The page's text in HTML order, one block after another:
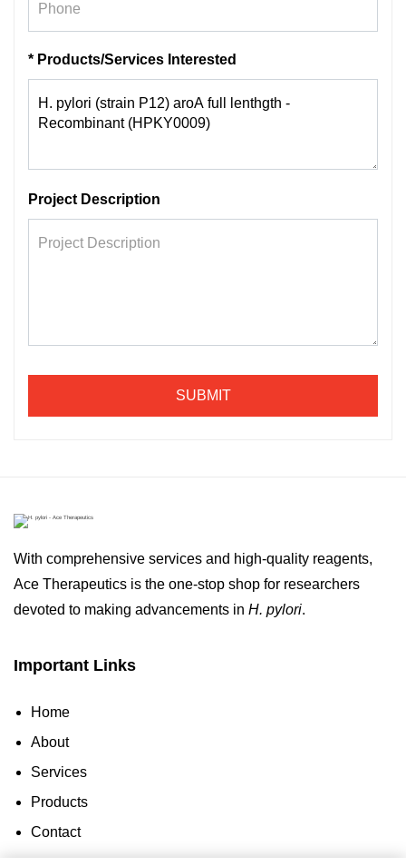
* Products/Services Interested
Project Description
SUBMIT
With comprehensive services and high-quality reagents,
Ace Therapeutics is the one-stop shop for researchers
devoted to making advancements in H. pylori.
Important Links
Home
About
Services
Products
Contact